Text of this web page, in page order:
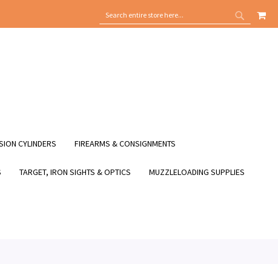
SEARCH
SEARCH
MY
CYLINDERS FIREARMS & CONSIGNMENTS
TARGET, IRON SIGHTS & OPTICS MUZZLELOADING SUPPLIES